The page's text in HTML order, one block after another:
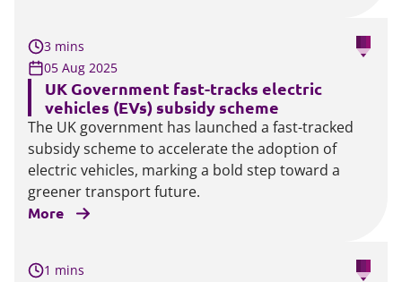
3 mins
05 Aug 2025
UK Government fast-tracks electric
vehicles (EVs) subsidy scheme
The UK government has launched a fast-tracked
subsidy scheme to accelerate the adoption of
electric vehicles, marking a bold step toward a
greener transport future.
More
1 mins